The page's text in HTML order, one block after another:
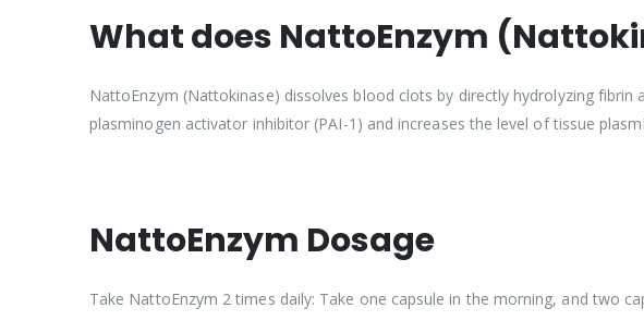
What does NattoEnzym
NattoEnzym (Nattokinase) dissolves blood clots by directly hydrolyzing
plasminogen activator inhibitor (PAI-1) and increases the level of tissue
NattoEnzym Dosage
Take NattoEnzym 2 times daily: Take one capsule in the morning, and two